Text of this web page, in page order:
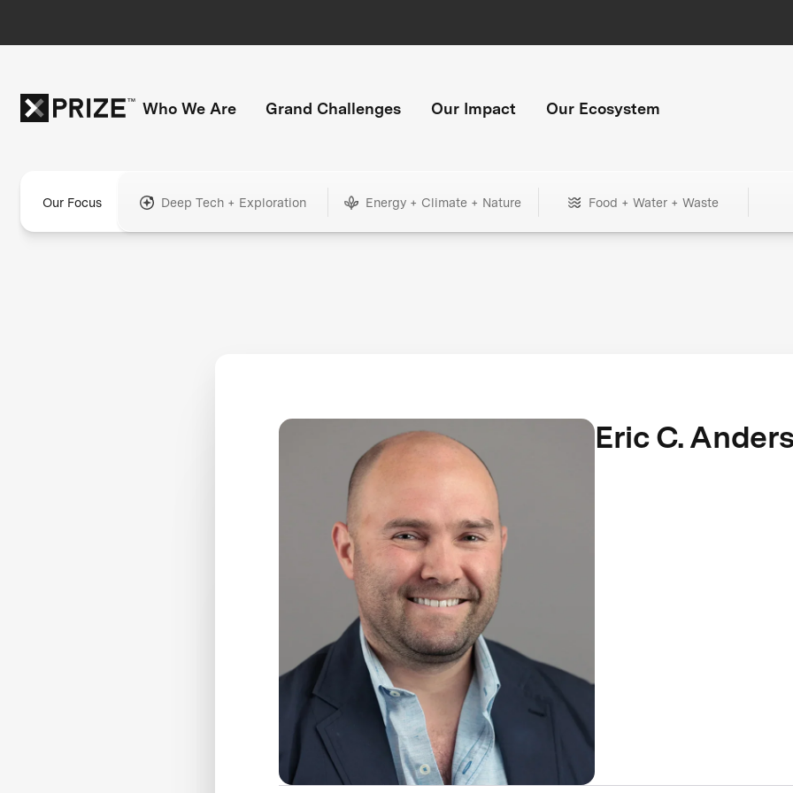
Who We Are Grand Challenges Our Impact Our Ecosystem
Our Focus Deep Tech + Exploration Energy + Climate + Nature Food + Water + Waste
Eric C.